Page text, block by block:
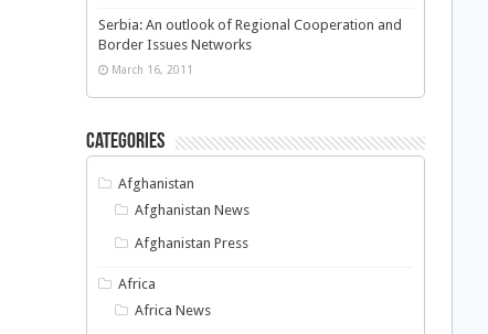
Serbia: An outlook of Regional Cooperation and
Border Issues Networks
March 16, 2011
Categories
Afghanistan
Afghanistan News
Afghanistan Press
Africa
Africa News